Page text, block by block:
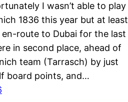
I wasn’t able to play
1836 this year but at least
route to Dubai for the last
in second place, ahead of
team (Tarrasch) by just
board points, and…